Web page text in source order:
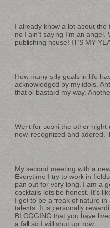
I already know a lot about the
no I ain’t saying I’m an
publishing house! IT’S MY
How many silly goals in life
acknowledged by my idols.
that ol bastard my way.
Went for sushi the other night
now, recognized and adored.
My second meeting with a
Everytime I try to work in
pan out for very long. I am a
cocktails lets be honest. It’s
I get to be a freak of nature
talents. It is personally
BLOGGING that you have
a fall so I will shut up now.